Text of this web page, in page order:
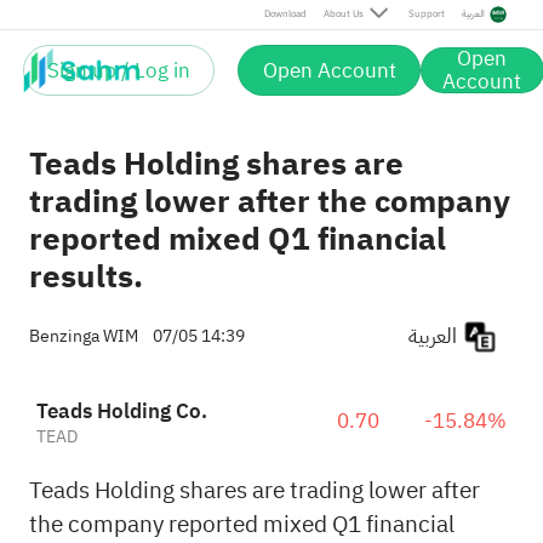
Download About Us Support العربية
Sign up / Log in Open Account Open
Account
Teads Holding shares are
trading lower after the company
reported mixed Q1 financial
results.
Benzinga WIM 07/05 14:39
Teads Holding Co.
TEAD 0.70 -15.84%
Teads Holding shares are trading lower after
the company reported mixed Q1 financial